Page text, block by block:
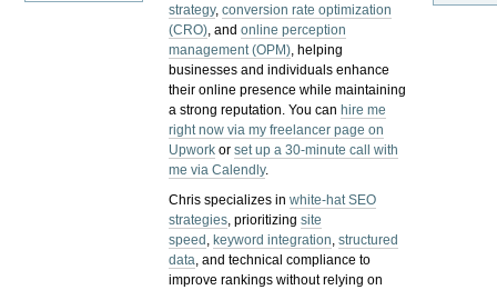
strategy,conversion rate optimization
(CRO), andonline perception
management (OPM), helping
businesses and individuals enhance
their online presence while maintaining
a strong reputation.You can hire me
right now via my freelancer page on
Upwork orset up a 30-minute call with
me via Calendly.
Chris specializes inwhite-hat SEO
strategies, prioritizingsite
speed , keyword integration,structured
data, and technical compliance to
improve rankings without relying on